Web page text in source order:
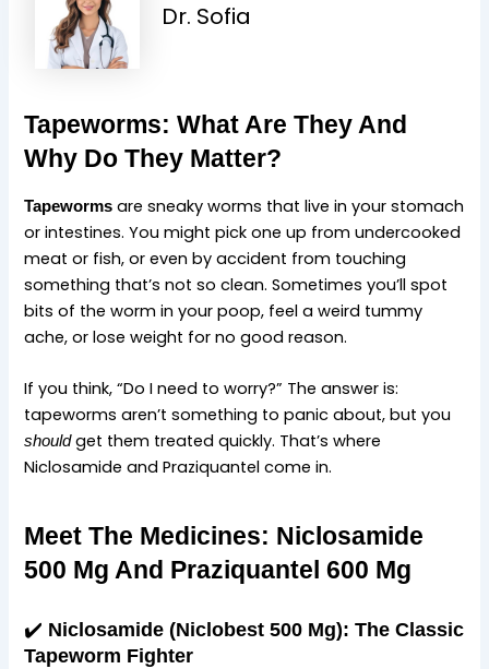
Dr. Sofia
Tapeworms: What Are They And
Why Do They Matter?
Tapeworms are sneaky worms that live in your stomach
or intestines. You might pick one up from undercooked
meat or fish, or even by accident from touching
something that’s not so clean. Sometimes you’ll spot
bits of the worm in your poop, feel a weird tummy
ache, or lose weight for no good reason.
If you think, “Do I need to worry?” The answer is:
tapeworms aren’t something to panic about, but you
shouldget them treated quickly. That’s where
Niclosamide and Praziquantel come in.
Meet The Medicines: Niclosamide
500 Mg And Praziquantel 600 Mg
✔️ Niclosamide (Niclobest 500 Mg): The Classic
Tapeworm Fighter